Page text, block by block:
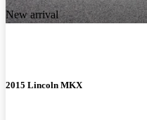
New arrival
2015 Lincoln MKX